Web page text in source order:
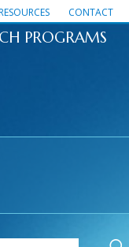
CONTACT
PROGRAMS